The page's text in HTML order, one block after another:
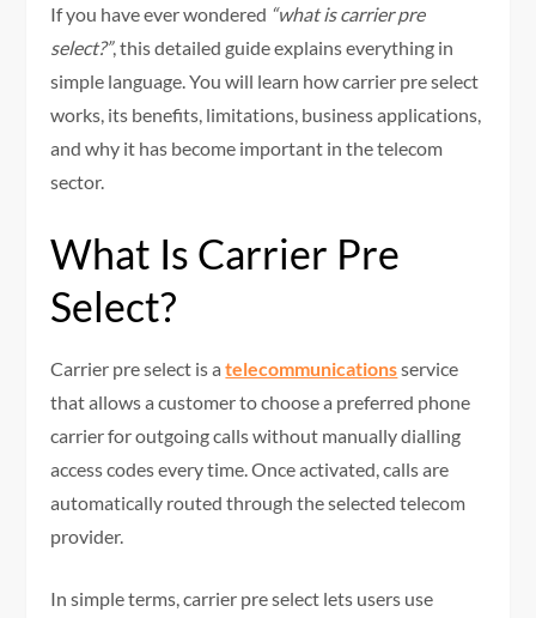
If you have ever wondered “what is carrier pre
select?”, this detailed guide explains everything in
simple language. You will learn how carrier pre select
works, its benefits, limitations, business applications,
and why it has become important in the telecom
sector.
What Is Carrier Pre
Select?
Carrier pre select is atelecommunicationsservice
that allows a customer to choose a preferred phone
carrier for outgoing calls without manually dialling
access codes every time. Once activated, calls are
automatically routed through the selected telecom
provider.
In simple terms, carrier pre select lets users use